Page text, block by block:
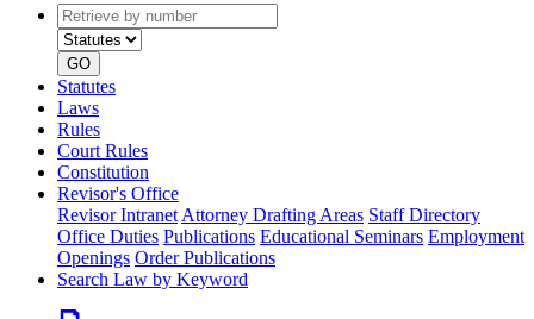
Retrieve
by
number
type
GO
Statutes
Laws
Rules
Court Rules
Constitution
Revisor's Office
Revisor Intranet Attorney Drafting Areas Staff Directory
Office Duties Publications Educational Seminars Employment
Openings Order Publications
Search Law by Keyword